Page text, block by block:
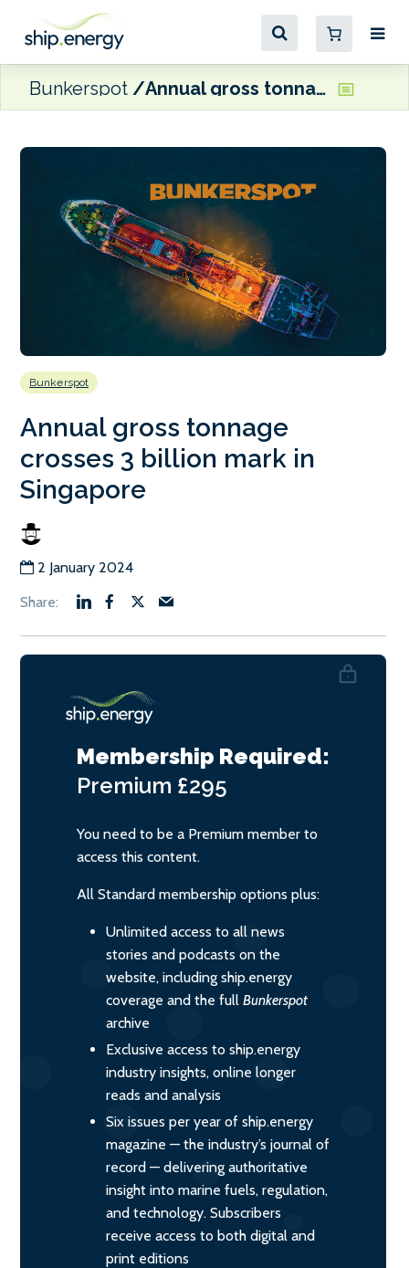
Bunkerspot Annual gross tonnage crosses 3 billion mark in Singapore
Bunkerspot
Annual gross tonnage
crosses 3 billion mark in
Singapore
2 January 2024
Membership Required:
Premium £295
You need to be a Premium member to
access this content.
All Standard membership options plus:
Unlimited access to all news
stories and podcasts on the
website, including ship.energy
coverage and the full Bunkerspot
archive
Exclusive access to ship.energy
industry insights, online longer
reads and analysis
Six issues per year of ship.energy
magazine — the industry’s journal of
record — delivering authoritative
insight into marine fuels, regulation,
and technology. Subscribers
receive access to both digital and
print editions